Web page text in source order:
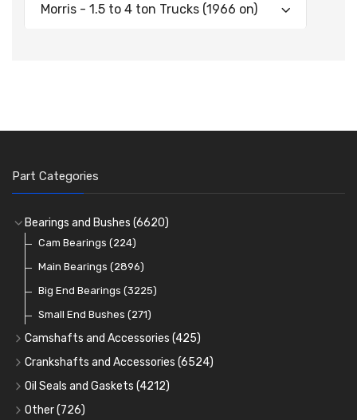
Morris - 1.5 to 4 ton Trucks (1966 on)
Part Categories
Bearings and Bushes (6620)
Cam Bearings (224)
Main Bearings (2896)
Big End Bearings (3225)
Small End Bushes (271)
Camshafts and Accessories (425)
Camshafts
Cam Followers
Cam Bearings
Crankshafts and Accessories (6524)
Main Bearings(2896)
Big End Bearings
Oil Seals and Gaskets (4212)
Full Gasket Sets
Other(726)